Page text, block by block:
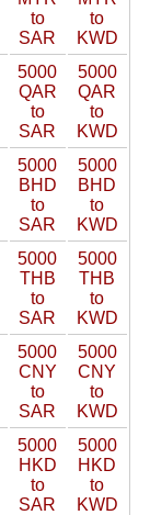
to
SAR
to
KWD
5000
QAR
to
SAR
5000
QAR
to
KWD
5000
BHD
to
SAR
5000
BHD
to
KWD
5000
THB
to
SAR
5000
THB
to
KWD
5000
CNY
to
SAR
5000
CNY
to
KWD
5000
HKD
to
SAR
5000
HKD
to
KWD